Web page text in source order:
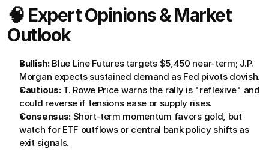
🧠 Expert Opinions & Market
Outlook
Bullish: Blue Line Futures targets $5,450 near-term; J.P.
Morgan expects sustained demand as Fed pivots dovish.
Cautious: T. Rowe Price warns the rally is "reflexive" and
could reverse if tensions ease or supply rises.
Consensus: Short-term momentum favors gold, but
watch for ETF outflows or central bank policy shifts as
exit signals.